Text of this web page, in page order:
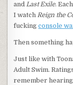
andLast Exile.
I watchReign the
fuckingconsole
Then something
Just like with
Adult Swim.
remember hearing